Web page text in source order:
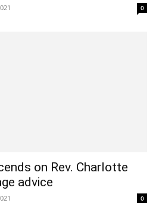
0
on Rev. Charlotte
advice
0